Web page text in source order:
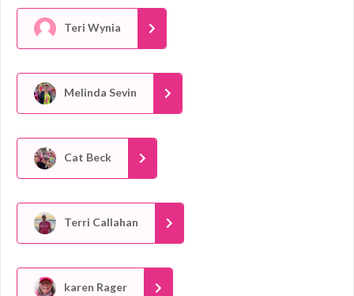
Teri Wynia
Melinda Sevin
Cat Beck
Terri Callahan
karen Rager